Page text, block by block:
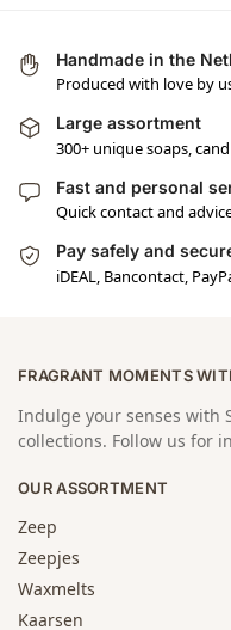
Handmade in the
Produced with love by
Large assortment
300+ unique soaps,
Fast and personal
Quick contact and
Pay safely and
iDEAL, Bancontact,
FRAGRANT MOMENTS
Indulge your senses with
collections. Follow us for
OUR ASSORTMENT
Zeep
Zeepjes
Waxmelts
Kaarsen